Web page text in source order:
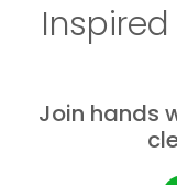
Join hands